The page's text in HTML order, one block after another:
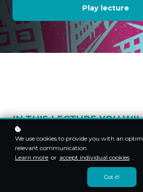
Play lecture
IN THIS LECTURE YOU
EXPERIENCE:
Beyond Muralism:
Explore the roots of
Reimagining Mexican Identity:See how
We use cookies to provide you with an
relevant communication.
Learn more or accept individual cookies .
Got it!